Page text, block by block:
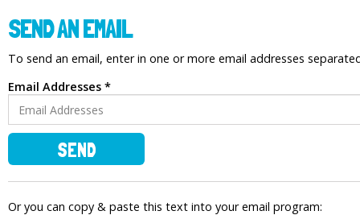
SEND AN EMAIL
To send an email, enter in one or more email addresses
Email Addresses *
SEND
Or you can copy & paste this text into your email program: